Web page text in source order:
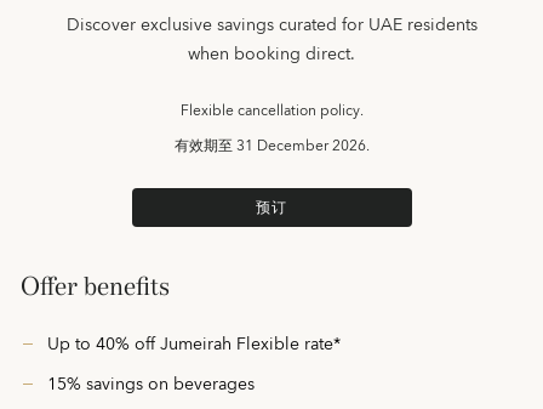
Discover exclusive savings curated for UAE residents
when booking direct.
Flexible cancellation policy.
有效期至31 December 2026.
预订
Offer benefits
Up to 40% off Jumeirah Flexible rate*
15% savings on beverages